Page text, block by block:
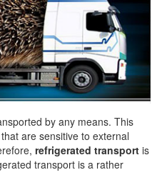
by any means. This
are sensitive to external
refrigerated transport is
transport is a rather